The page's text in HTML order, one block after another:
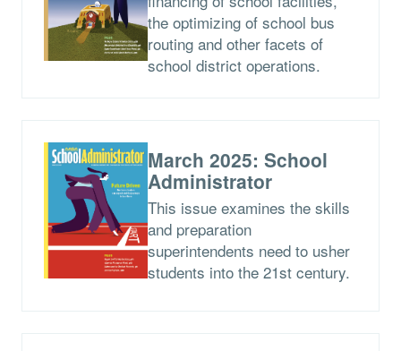
the optimizing of school bus
routing and other facets of
school district operations.
March 2025: School
Administrator
This issue examines the skills
and preparation
superintendents need to usher
students into the 21st century.